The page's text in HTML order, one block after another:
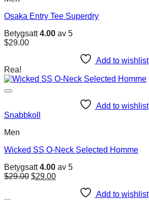
Osaka Entry Tee Superdry
Betygsatt4.00 av 5
$29.00
Add to wishlist
Rea!
Add to wishlist
Snabbkoll
Men
Wicked SS O-Neck Selected Homme
Betygsatt4.00 av 5
$29.00 Det
$29.00Det
Add to wishlist